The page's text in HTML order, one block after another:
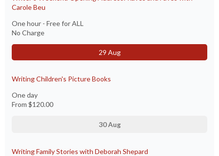
Carole Beu
One hour - Free for ALL
No Charge
29 Aug
Writing Children's Picture Books
One day
From $120.00
30 Aug
Writing Family Stories with Deborah Shepard